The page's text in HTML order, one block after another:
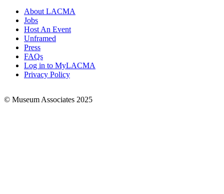
Footer
Links
About LACMA
Jobs
Host An Event
Unframed
Press
FAQs
Log in to MyLACMA
Privacy Policy
© Museum Associates 2025